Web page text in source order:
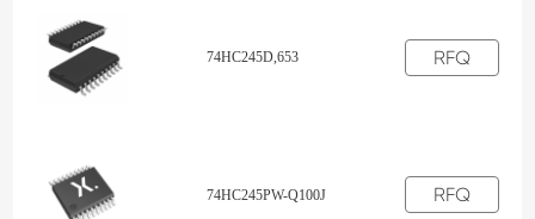
74HC245D,653 RFQ
74HC245PW-Q100J RFQ